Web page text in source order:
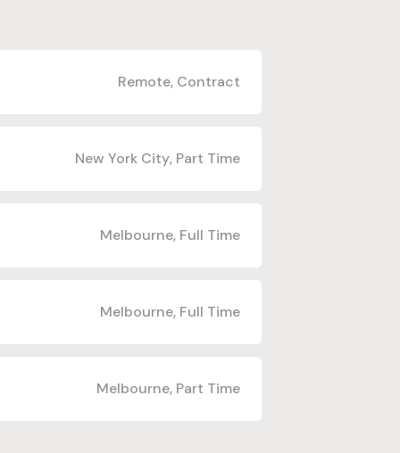
Remote, Contract
New York City, Part Time
Melbourne, Full Time
Melbourne, Full Time
Melbourne, Part Time